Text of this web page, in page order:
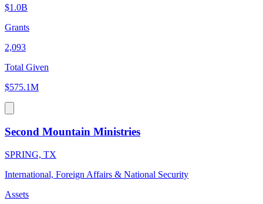
$1.0B
Grants
2,093
Total Given
$575.1M
Second Mountain Ministries
SPRING, TX
International, Foreign Affairs & National Security
Assets